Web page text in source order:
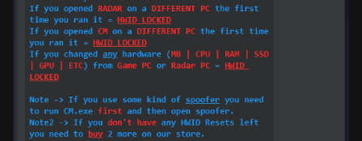
yesterday it worked perfectly but today not
working
can you reset my hwid